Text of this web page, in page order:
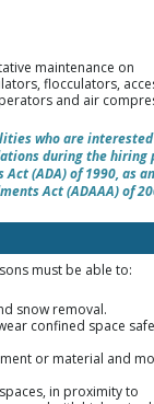
maintenance on
flocculators,
and air
who are
during the hiring
(ADA) of 1990, as
Act (ADAAA) of
must be able to:
snow removal.
confined space
or material and
in proximity to